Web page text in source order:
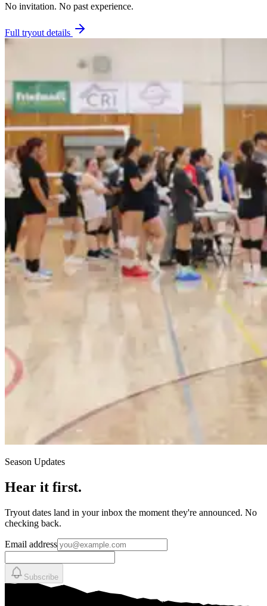
No invitation. No past experience.
Full tryout details
Season Updates
Hear it first.
Tryout dates land in your inbox the moment they're announced. No
checking back.
Email address
Subscribe